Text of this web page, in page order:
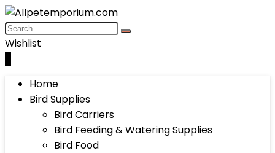
Wishlist
Home
Bird Supplies
Bird Carriers
Bird Feeding & Watering Supplies
Bird Food